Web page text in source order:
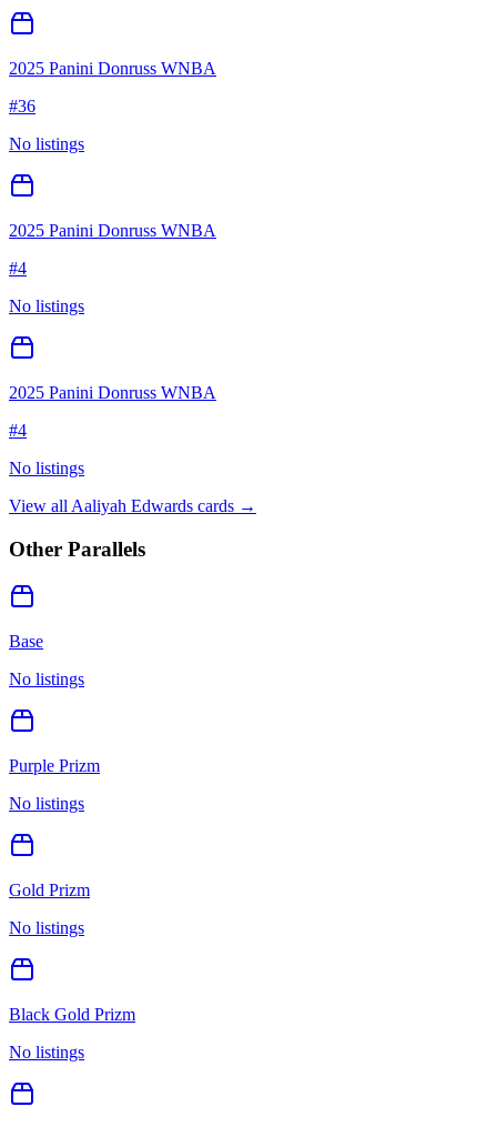
2025 Panini Donruss WNBA
#36
No listings
2025 Panini Donruss WNBA
#4
No listings
2025 Panini Donruss WNBA
#4
No listings
View all Aaliyah Edwards cards →
Other Parallels
Base
No listings
Purple Prizm
No listings
Gold Prizm
No listings
Black Gold Prizm
No listings